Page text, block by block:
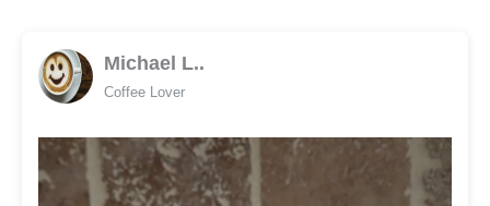
Michael L..
Coffee Lover